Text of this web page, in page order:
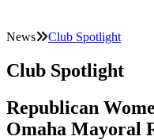
News Club Spotlight
Club Spotlight
Republican
Omaha Mayoral